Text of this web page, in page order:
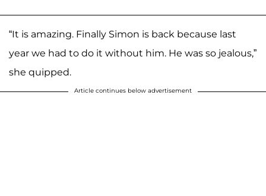
“It is amazing. Finally Simon is back because last
year we had to do it without him. He was so jealous,”
she quipped.
Article continues below advertisement